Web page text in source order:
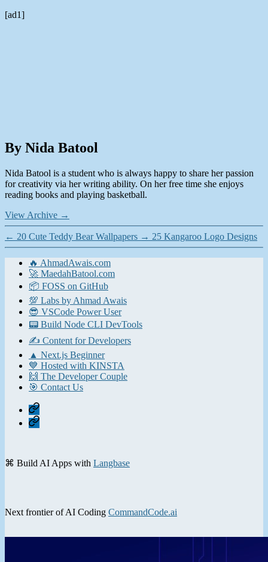
[ad1]
By Nida Batool
Nida Batool is a student who is always happy to share her passion
for creativity via her writing ability. On her free time she enjoys
reading books and playing basketball.
View Archive →
← 20 Cute Teddy Bear Wallpapers → 25 Kangaroo Logo Designs
🔥 AhmadAwais.com
🚀 MaedahBatool.com
📦 FOSS on GitHub
💯 Labs by Ahmad Awais
😎 VSCode Power User
📟 Build Node CLI DevTools
✍️ Content for Developers
▲ Next.js Beginner
💙 Hosted with KINSTA
🙌 The Developer Couple
🎯 Contact Us
Home
Contact
⌘ Build AI Apps with Langbase
Next frontier of AI Coding CommandCode.ai